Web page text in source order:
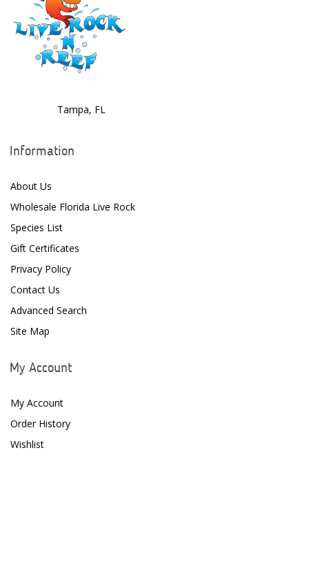
Tampa, FL
Information
About Us
Wholesale Florida Live Rock
Species List
Gift Certificates
Privacy Policy
Contact Us
Advanced Search
Site Map
My Account
My Account
Order History
Wishlist